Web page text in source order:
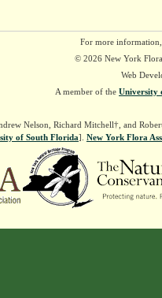
For more
© 2026 New York
Web
A member of the University
Nelson, Richard Mitchell†, and
of South Florida]. New York Flora